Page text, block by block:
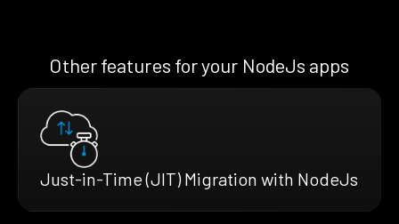
Other features for your NodeJs apps
Just-in-Time (JIT) Migration with NodeJs